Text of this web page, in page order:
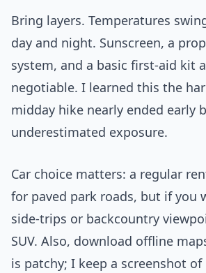
Bring layers. Temperatures
day and night. Sunscreen, a
system, and a basic first-aid kit
negotiable. I learned this the
midday hike nearly ended early
underestimated exposure.
Car choice matters: a regular
for paved park roads, but if you
side-trips or backcountry
SUV. Also, download offline
is patchy; I keep a screenshot of